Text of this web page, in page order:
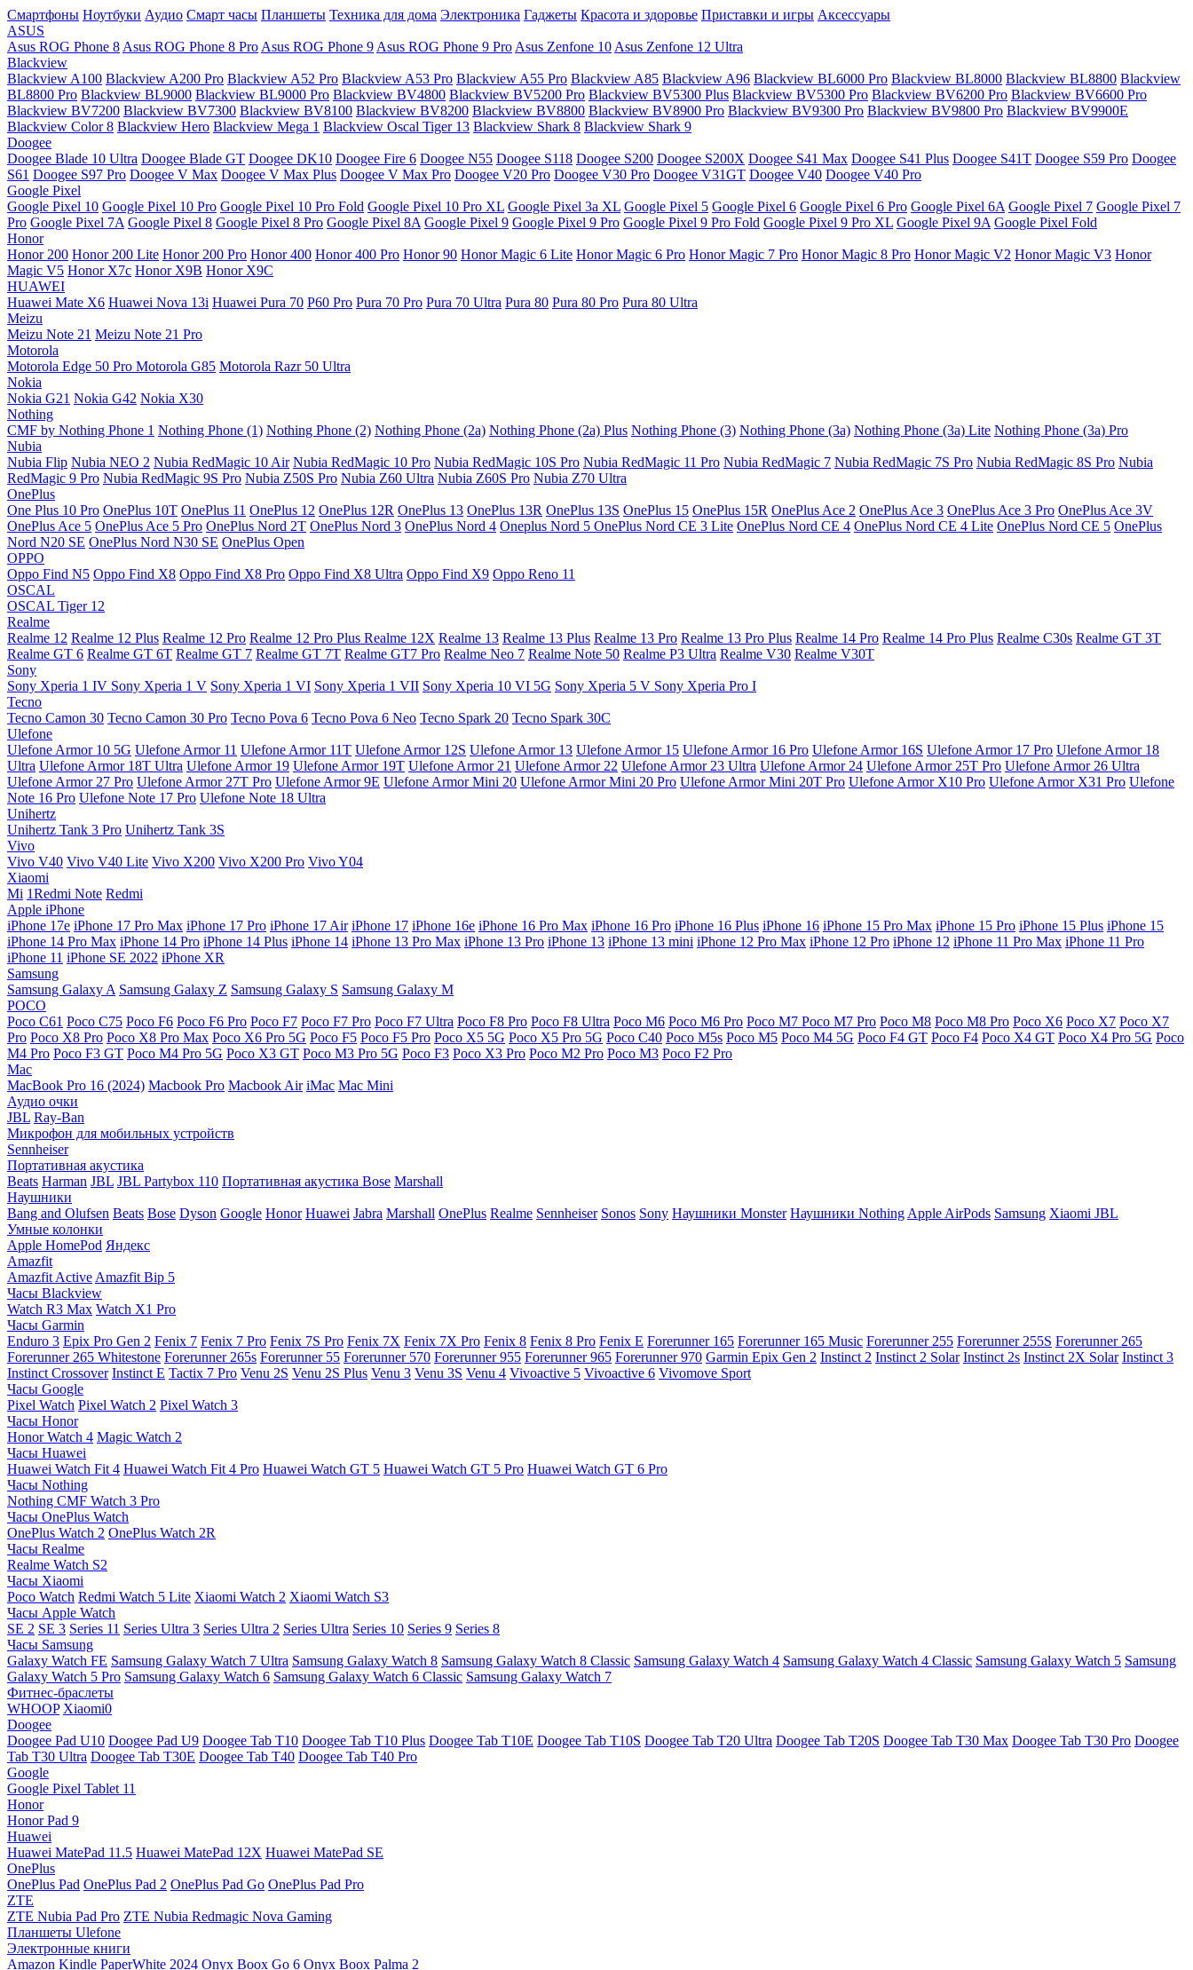
Смартфоны Ноутбуки Аудио Смарт часы Планшеты Техника для дома Электроника Гаджеты Красота и здоровье Приставки и игры Аксессуары
ASUS
Asus ROG Phone 8 Asus ROG Phone 8 Pro Asus ROG Phone 9 Asus ROG Phone 9 Pro Asus Zenfone 10 Asus Zenfone 12 Ultra
Blackview
Blackview A100 Blackview A200 Pro Blackview A52 Pro Blackview A53 Pro Blackview A55 Pro Blackview A85 Blackview A96 Blackview BL6000 Pro Blackview BL8000 Blackview BL8800 Blackview
BL8800 Pro Blackview BL9000 Blackview BL9000 Pro Blackview BV4800 Blackview BV5200 Pro Blackview BV5300 Plus Blackview BV5300 Pro Blackview BV6200 Pro Blackview BV6600 Pro
Blackview BV7200 Blackview BV7300 Blackview BV8100 Blackview BV8200 Blackview BV8800 Blackview BV8900 Pro Blackview BV9300 Pro Blackview BV9800 Pro Blackview BV9900E
Blackview Color 8 Blackview Hero Blackview Mega 1 Blackview Oscal Tiger 13 Blackview Shark 8 Blackview Shark 9
Doogee
Doogee Blade 10 Ultra Doogee Blade GT Doogee DK10 Doogee Fire 6 Doogee N55 Doogee S118 Doogee S200 Doogee S200X Doogee S41 Max Doogee S41 Plus Doogee S41T Doogee S59 Pro Doogee
S61 Doogee S97 Pro Doogee V Max Doogee V Max Plus Doogee V Max Pro Doogee V20 Pro Doogee V30 Pro Doogee V31GT Doogee V40 Doogee V40 Pro
Google Pixel
Google Pixel 10 Google Pixel 10 Pro Google Pixel 10 Pro Fold Google Pixel 10 Pro XL Google Pixel 3a XL Google Pixel 5 Google Pixel 6 Google Pixel 6 Pro Google Pixel 6A Google Pixel 7 Google Pixel 7
Pro Google Pixel 7A Google Pixel 8 Google Pixel 8 Pro Google Pixel 8A Google Pixel 9 Google Pixel 9 Pro Google Pixel 9 Pro Fold Google Pixel 9 Pro XL Google Pixel 9A Google Pixel Fold
Honor
Honor 200 Honor 200 Lite Honor 200 Pro Honor 400 Honor 400 Pro Honor 90 Honor Magic 6 Lite Honor Magic 6 Pro Honor Magic 7 Pro Honor Magic 8 Pro Honor Magic V2 Honor Magic V3 Honor
Magic V5 Honor X7c Honor X9B Honor X9C
HUAWEI
Huawei Mate X6 Huawei Nova 13i Huawei Pura 70 P60 Pro Pura 70 Pro Pura 70 Ultra Pura 80 Pura 80 Pro Pura 80 Ultra
Meizu
Meizu Note 21 Meizu Note 21 Pro
Motorola
Motorola Edge 50 Pro Motorola G85 Motorola Razr 50 Ultra
Nokia
Nokia G21 Nokia G42 Nokia X30
Nothing
CMF by Nothing Phone 1 Nothing Phone (1) Nothing Phone (2) Nothing Phone (2a) Nothing Phone (2a) Plus Nothing Phone (3) Nothing Phone (3a) Nothing Phone (3a) Lite Nothing Phone (3a) Pro
Nubia
Nubia Flip Nubia NEO 2 Nubia RedMagic 10 Air Nubia RedMagic 10 Pro Nubia RedMagic 10S Pro Nubia RedMagic 11 Pro Nubia RedMagic 7 Nubia RedMagic 7S Pro Nubia RedMagic 8S Pro Nubia
RedMagic 9 Pro Nubia RedMagic 9S Pro Nubia Z50S Pro Nubia Z60 Ultra Nubia Z60S Pro Nubia Z70 Ultra
OnePlus
One Plus 10 Pro OnePlus 10T OnePlus 11 OnePlus 12 OnePlus 12R OnePlus 13 OnePlus 13R OnePlus 13S OnePlus 15 OnePlus 15R OnePlus Ace 2 OnePlus Ace 3 OnePlus Ace 3 Pro OnePlus Ace 3V
OnePlus Ace 5 OnePlus Ace 5 Pro OnePlus Nord 2T OnePlus Nord 3 OnePlus Nord 4 Oneplus Nord 5 OnePlus Nord CE 3 Lite OnePlus Nord CE 4 OnePlus Nord CE 4 Lite OnePlus Nord CE 5 OnePlus
Nord N20 SE OnePlus Nord N30 SE OnePlus Open
OPPO
Oppo Find N5 Oppo Find X8 Oppo Find X8 Pro Oppo Find X8 Ultra Oppo Find X9 Oppo Reno 11
OSCAL
OSCAL Tiger 12
Realme
Realme 12 Realme 12 Plus Realme 12 Pro Realme 12 Pro Plus Realme 12X Realme 13 Realme 13 Plus Realme 13 Pro Realme 13 Pro Plus Realme 14 Pro Realme 14 Pro Plus Realme C30s Realme GT 3T
Realme GT 6 Realme GT 6T Realme GT 7 Realme GT 7T Realme GT7 Pro Realme Neo 7 Realme Note 50 Realme P3 Ultra Realme V30 Realme V30T
Sony
Sony Xperia 1 IV Sony Xperia 1 V Sony Xperia 1 VI Sony Xperia 1 VII Sony Xperia 10 VI 5G Sony Xperia 5 V Sony Xperia Pro I
Tecno
Tecno Camon 30 Tecno Camon 30 Pro Tecno Pova 6 Tecno Pova 6 Neo Tecno Spark 20 Tecno Spark 30C
Ulefone
Ulefone Armor 10 5G Ulefone Armor 11 Ulefone Armor 11T Ulefone Armor 12S Ulefone Armor 13 Ulefone Armor 15 Ulefone Armor 16 Pro Ulefone Armor 16S Ulefone Armor 17 Pro Ulefone Armor 18
Ultra Ulefone Armor 18T Ultra Ulefone Armor 19 Ulefone Armor 19T Ulefone Armor 21 Ulefone Armor 22 Ulefone Armor 23 Ultra Ulefone Armor 24 Ulefone Armor 25T Pro Ulefone Armor 26 Ultra
Ulefone Armor 27 Pro Ulefone Armor 27T Pro Ulefone Armor 9E Ulefone Armor Mini 20 Ulefone Armor Mini 20 Pro Ulefone Armor Mini 20T Pro Ulefone Armor X10 Pro Ulefone Armor X31 Pro Ulefone
Note 16 Pro Ulefone Note 17 Pro Ulefone Note 18 Ultra
Unihertz
Unihertz Tank 3 Pro Unihertz Tank 3S
Vivo
Vivo V40 Vivo V40 Lite Vivo X200 Vivo X200 Pro Vivo Y04
Xiaomi
Mi 1Redmi Note Redmi
Apple iPhone
iPhone 17e iPhone 17 Pro Max iPhone 17 Pro iPhone 17 Air iPhone 17 iPhone 16e iPhone 16 Pro Max iPhone 16 Pro iPhone 16 Plus iPhone 16 iPhone 15 Pro Max iPhone 15 Pro iPhone 15 Plus iPhone 15
iPhone 14 Pro Max iPhone 14 Pro iPhone 14 Plus iPhone 14 iPhone 13 Pro Max iPhone 13 Pro iPhone 13 iPhone 13 mini iPhone 12 Pro Max iPhone 12 Pro iPhone 12 iPhone 11 Pro Max iPhone 11 Pro
iPhone 11 iPhone SE 2022 iPhone XR
Samsung
Samsung Galaxy A Samsung Galaxy Z Samsung Galaxy S Samsung Galaxy M
POCO
Poco C61 Poco C75 Poco F6 Poco F6 Pro Poco F7 Poco F7 Pro Poco F7 Ultra Poco F8 Pro Poco F8 Ultra Poco M6 Poco M6 Pro Poco M7 Poco M7 Pro Poco M8 Poco M8 Pro Poco X6 Poco X7 Poco X7
Pro Poco X8 Pro Poco X8 Pro Max Poco X6 Pro 5G Poco F5 Poco F5 Pro Poco X5 5G Poco X5 Pro 5G Poco C40 Poco M5s Poco M5 Poco M4 5G Poco F4 GT Poco F4 Poco X4 GT Poco X4 Pro 5G Poco
M4 Pro Poco F3 GT Poco M4 Pro 5G Poco X3 GT Poco M3 Pro 5G Poco F3 Poco X3 Pro Poco M2 Pro Poco M3 Poco F2 Pro
Mac
MacBook Pro 16 (2024) Macbook Pro Macbook Air iMac Mac Mini
Аудио очки
JBL Ray-Ban
Микрофон для мобильных устройств
Sennheiser
Портативная акустика
Beats Harman JBL JBL Partybox 110 Портативная акустика Bose Marshall
Наушники
Bang and Olufsen Beats Bose Dyson Google Honor Huawei Jabra Marshall OnePlus Realme Sennheiser Sonos Sony Наушники Monster Наушники Nothing Apple AirPods Samsung Xiaomi JBL
Умные колонки
Apple HomePod Яндекс
Amazfit
Amazfit Active Amazfit Bip 5
Часы Blackview
Watch R3 Max Watch X1 Pro
Часы Garmin
Enduro 3 Epix Pro Gen 2 Fenix 7 Fenix 7 Pro Fenix 7S Pro Fenix 7X Fenix 7X Pro Fenix 8 Fenix 8 Pro Fenix E Forerunner 165 Forerunner 165 Music Forerunner 255 Forerunner 255S Forerunner 265
Forerunner 265 Whitestone Forerunner 265s Forerunner 55 Forerunner 570 Forerunner 955 Forerunner 965 Forerunner 970 Garmin Epix Gen 2 Instinct 2 Instinct 2 Solar Instinct 2s Instinct 2X Solar Instinct 3
Instinct Crossover Instinct E Tactix 7 Pro Venu 2S Venu 2S Plus Venu 3 Venu 3S Venu 4 Vivoactive 5 Vivoactive 6 Vivomove Sport
Часы Google
Pixel Watch Pixel Watch 2 Pixel Watch 3
Часы Honor
Honor Watch 4 Magic Watch 2
Часы Huawei
Huawei Watch Fit 4 Huawei Watch Fit 4 Pro Huawei Watch GT 5 Huawei Watch GT 5 Pro Huawei Watch GT 6 Pro
Часы Nothing
Nothing CMF Watch 3 Pro
Часы OnePlus Watch
OnePlus Watch 2 OnePlus Watch 2R
Часы Realme
Realme Watch S2
Часы Xiaomi
Poco Watch Redmi Watch 5 Lite Xiaomi Watch 2 Xiaomi Watch S3
Часы Apple Watch
SE 2 SE 3 Series 11 Series Ultra 3 Series Ultra 2 Series Ultra Series 10 Series 9 Series 8
Часы Samsung
Galaxy Watch FE Samsung Galaxy Watch 7 Ultra Samsung Galaxy Watch 8 Samsung Galaxy Watch 8 Classic Samsung Galaxy Watch 4 Samsung Galaxy Watch 4 Classic Samsung Galaxy Watch 5 Samsung
Galaxy Watch 5 Pro Samsung Galaxy Watch 6 Samsung Galaxy Watch 6 Classic Samsung Galaxy Watch 7
Фитнес-браслеты
WHOOP Xiaomi0
Doogee
Doogee Pad U10 Doogee Pad U9 Doogee Tab T10 Doogee Tab T10 Plus Doogee Tab T10E Doogee Tab T10S Doogee Tab T20 Ultra Doogee Tab T20S Doogee Tab T30 Max Doogee Tab T30 Pro Doogee
Tab T30 Ultra Doogee Tab T30E Doogee Tab T40 Doogee Tab T40 Pro
Google
Google Pixel Tablet 11
Honor
Honor Pad 9
Huawei
Huawei MatePad 11.5 Huawei MatePad 12X Huawei MatePad SE
OnePlus
OnePlus Pad OnePlus Pad 2 OnePlus Pad Go OnePlus Pad Pro
ZTE
ZTE Nubia Pad Pro ZTE Nubia Redmagic Nova Gaming
Планшеты Ulefone
Электронные книги
Amazon Kindle PaperWhite 2024 Onyx Boox Go 6 Onyx Boox Palma 2